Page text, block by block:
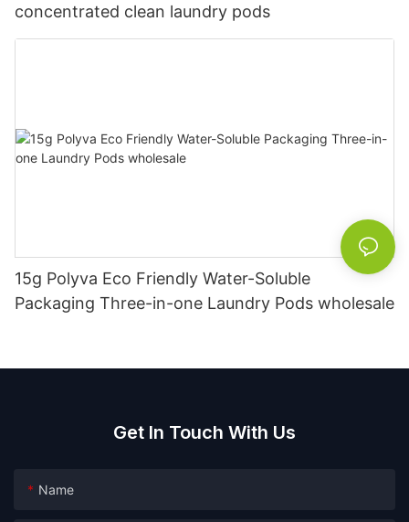
concentrated clean laundry pods
15g Polyva Eco Friendly Water-Soluble
Packaging Three-in-one Laundry Pods wholesale
Get In Touch With Us
Name